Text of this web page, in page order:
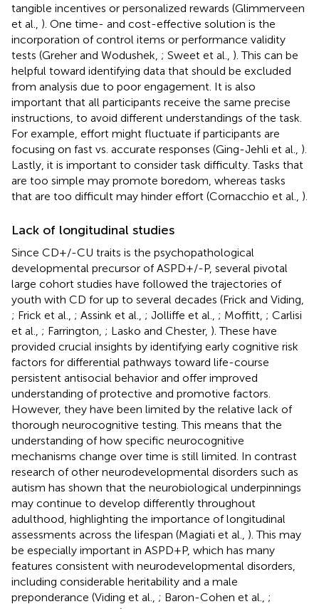
tangible incentives or personalized rewards (Glimmerveen
et al., ). One time- and cost-effective solution is the
incorporation of control items or performance validity
tests (Greher and Wodushek, ; Sweet et al., ). This can be
helpful toward identifying data that should be excluded
from analysis due to poor engagement. It is also
important that all participants receive the same precise
instructions, to avoid different understandings of the task.
For example, effort might fluctuate if participants are
focusing on fast vs. accurate responses (Ging-Jehli et al., ).
Lastly, it is important to consider task difficulty. Tasks that
are too simple may promote boredom, whereas tasks
that are too difficult may hinder effort (Cornacchio et al., ).
Lack of longitudinal studies
Since CD+/-CU traits is the psychopathological
developmental precursor of ASPD+/-P, several pivotal
large cohort studies have followed the trajectories of
youth with CD for up to several decades (Frick and Viding,
; Frick et al., ; Assink et al., ; Jolliffe et al., ; Moffitt, ; Carlisi
et al., ; Farrington, ; Lasko and Chester, ). These have
provided crucial insights by identifying early cognitive risk
factors for differential pathways toward life-course
persistent antisocial behavior and offer improved
understanding of protective and promotive factors.
However, they have been limited by the relative lack of
thorough neurocognitive testing. This means that the
understanding of how specific neurocognitive
mechanisms change over time is still limited. In contrast
research of other neurodevelopmental disorders such as
autism has shown that the neurobiological underpinnings
may continue to develop differently throughout
adulthood, highlighting the importance of longitudinal
assessments across the lifespan (Magiati et al., ). This may
be especially important in ASPD+P, which has many
features consistent with neurodevelopmental disorders,
including considerable heritability and a male
preponderance (Viding et al., ; Baron-Cohen et al., ;